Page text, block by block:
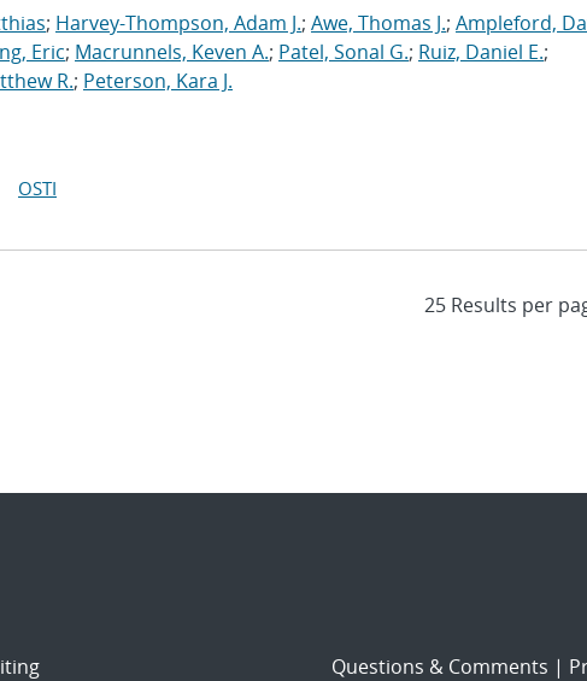
; Harvey-Thompson, Adam J.; Awe, Thomas J.; Ampleford,
Eric; Macrunnels, Keven A.; Patel, Sonal G.; Ruiz, Daniel E.;
R.; Peterson, Kara J.
OSTI
Questions & Comments |